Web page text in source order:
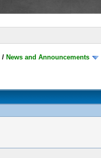
/ News and Announcements